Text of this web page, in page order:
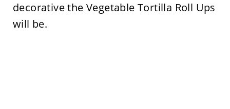
decorative the Vegetable Tortilla Roll Ups
will be.